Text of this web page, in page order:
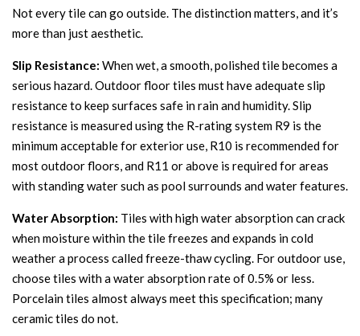
Not every tile can go outside. The distinction matters, and it’s
more than just aesthetic.
Slip Resistance: When wet, a smooth, polished tile becomes a
serious hazard. Outdoor floor tiles must have adequate slip
resistance to keep surfaces safe in rain and humidity. Slip
resistance is measured using the R-rating system R9 is the
minimum acceptable for exterior use, R10 is recommended for
most outdoor floors, and R11 or above is required for areas
with standing water such as pool surrounds and water features.
Water Absorption: Tiles with high water absorption can crack
when moisture within the tile freezes and expands in cold
weather a process called freeze-thaw cycling. For outdoor use,
choose tiles with a water absorption rate of 0.5% or less.
Porcelain tiles almost always meet this specification; many
ceramic tiles do not.